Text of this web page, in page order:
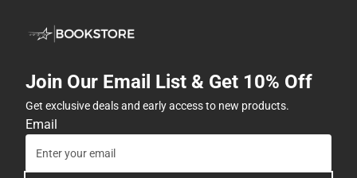
Join Our Email List & Get 10% Off
Get exclusive deals and early access to new products.
Email